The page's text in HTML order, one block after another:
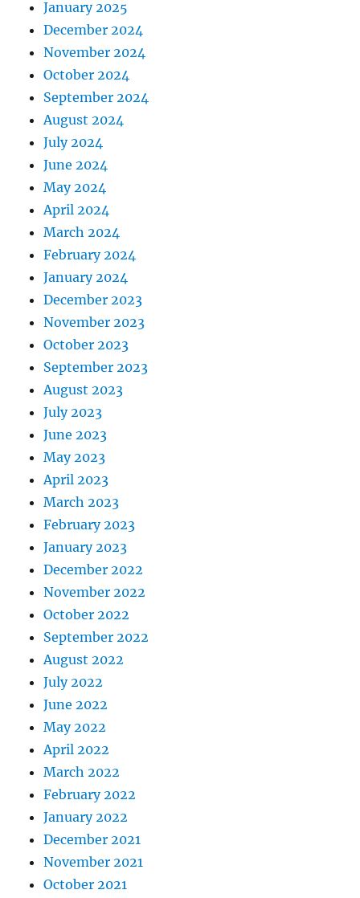
January 2025
December 2024
November 2024
October 2024
September 2024
August 2024
July 2024
June 2024
May 2024
April 2024
March 2024
February 2024
January 2024
December 2023
November 2023
October 2023
September 2023
August 2023
July 2023
June 2023
May 2023
April 2023
March 2023
February 2023
January 2023
December 2022
November 2022
October 2022
September 2022
August 2022
July 2022
June 2022
May 2022
April 2022
March 2022
February 2022
January 2022
December 2021
November 2021
October 2021